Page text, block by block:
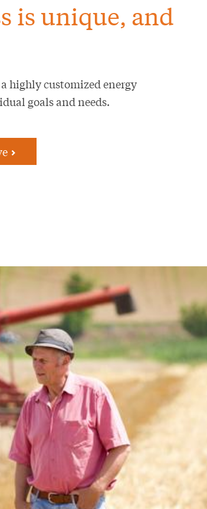
is unique, and
highly customized energy
goals and needs.